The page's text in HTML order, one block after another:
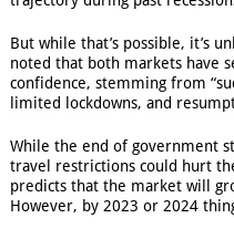
But while that’s possible, it’s
noted that both markets have
confidence, stemming from
limited lockdowns, and
While the end of government
travel restrictions could hurt
predicts that the market will
However, by 2023 or 2024